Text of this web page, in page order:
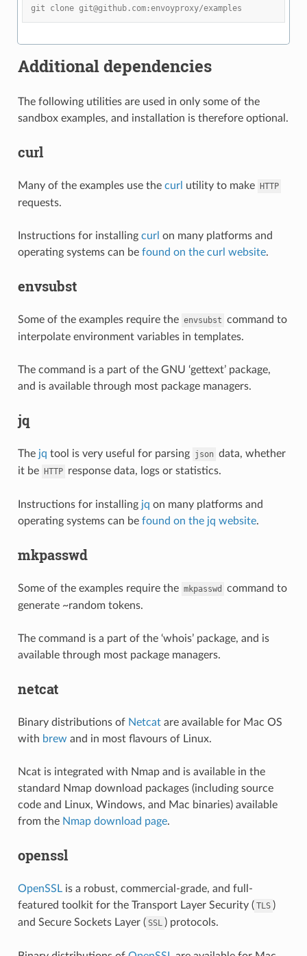
git clone git@github.com:envoyproxy/examples
Additional dependencies
The following utilities are used in only some of the
sandbox examples, and installation is therefore optional.
curl
Many of the examples use the curl utility to make HTTP
requests.
Instructions for installing curl on many platforms and
operating systems can be found on the curl website.
envsubst
Some of the examples require the envsubst command to
interpolate environment variables in templates.
The command is a part of the GNU ‘gettext’ package,
and is available through most package managers.
jq
The jq tool is very useful for parsing json data, whether
it be HTTP response data, logs or statistics.
Instructions for installing jq on many platforms and
operating systems can be found on the jq website.
mkpasswd
Some of the examples require the mkpasswd
command to
generate ~random tokens.
The command is a part of the ‘whois’ package, and is
available through most package managers.
netcat
Binary distributions of Netcatare available for Mac OS
with brew and in most flavours of Linux.
Ncat is integrated with Nmap and is available in the
standard Nmap download packages (including source
code and Linux, Windows, and Mac binaries) available
from the Nmap download page.
openssl
OpenSSLis a robust, commercial-grade, and full-
featured toolkit for the Transport Layer Security ( TLS )
and Secure Sockets Layer ( SSL ) protocols.